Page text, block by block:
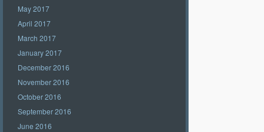
May 2017
April 2017
March 2017
January 2017
December 2016
November 2016
October 2016
September 2016
June 2016